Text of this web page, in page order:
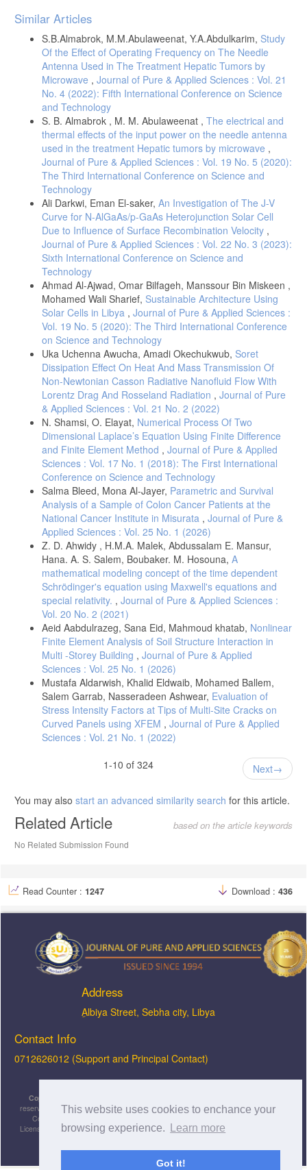
This website uses cookies to enchance your
browsing experience.
Learn more
Got it!
Article
Details
Similar Articles
S.B.Almabrok, M.M.Abulaweenat, Y.A.Abdulkarim, Study
Of the Effect of Operating Frequency on The Needle
Antenna Used in The Treatment Hepatic Tumors by
Microwave , Journal of Pure & Applied Sciences : Vol. 21
No. 4 (2022): Fifth International Conference on Science
and Technology
S. B. Almabrok , M. M. Abulaweenat , The electrical and
thermal effects of the input power on the needle antenna
used in the treatment Hepatic tumors by microwave ,
Journal of Pure & Applied Sciences : Vol. 19 No. 5 (2020):
The Third International Conference on Science and
Technology
Ali Darkwi, Eman El-saker, An Investigation of The J-V
Curve for N-AlGaAs/p-GaAs Heterojunction Solar Cell
Due to Influence of Surface Recombination Velocity ,
Journal of Pure & Applied Sciences : Vol. 22 No. 3 (2023):
Sixth International Conference on Science and
Technology
Ahmad Al-Ajwad, Omar Bilfageh, Manssour Bin Miskeen ,
Mohamed Wali Sharief, Sustainable Architecture Using
Solar Cells in Libya , Journal of Pure & Applied Sciences :
Vol. 19 No. 5 (2020): The Third International Conference
on Science and Technology
Uka Uchenna Awucha, Amadi Okechukwub, Soret
Dissipation Effect On Heat And Mass Transmission Of
Non-Newtonian Casson Radiative Nanofluid Flow With
Lorentz Drag And Rosseland Radiation , Journal of Pure
& Applied Sciences : Vol. 21 No. 2 (2022)
N. Shamsi, O. Elayat, Numerical Process Of Two
Dimensional Laplace’s Equation Using Finite Difference
and Finite Element Method , Journal of Pure & Applied
Sciences : Vol. 17 No. 1 (2018): The First International
Conference on Science and Technology
Salma Bleed, Mona Al-Jayer, Parametric and Survival
Analysis of a Sample of Colon Cancer Patients at the
National Cancer Institute in Misurata , Journal of Pure &
Applied Sciences : Vol. 25 No. 1 (2026)
Z. D. Ahwidy , H.M.A. Malek, Abdussalam E. Mansur,
Hana. A. S. Salem, Boubaker. M. Hosouna, A
mathematical modeling concept of the time dependent
Schrödinger's equation using Maxwell's equations and
special relativity. , Journal of Pure & Applied Sciences :
Vol. 20 No. 2 (2021)
Aeid Aabdulrazeg, Sana Eid, Mahmoud khatab, Nonlinear
Finite Element Analysis of Soil Structure Interaction in
Multi -Storey Building , Journal of Pure & Applied
Sciences : Vol. 25 No. 1 (2026)
Mustafa Aldarwish, Khalid Eldwaib, Mohamed Ballem,
Salem Garrab, Nasseradeen Ashwear, Evaluation of
Stress Intensity Factors at Tips of Multi-Site Cracks on
Curved Panels using XFEM , Journal of Pure & Applied
Sciences : Vol. 21 No. 1 (2022)
1-10 of 324
Next
You may also start an advanced similarity search for this article.
Related Article based on the article keywords
No Related Submission Found
Read Counter : 1247 Download : 436
Address
ِAlbiya Street, Sebha city, Libya
Contact Info
0712626012 (Support and Principal Contact)
Copyright © 2026, JOPAS - Journal of Pure & Applied Sciences
reserved. This is an open-access article distributed under the terms of the Creative
Commons Attribution-NonCommercial-ShareAlike 4.0 International License
Licensed under
aCreative Commons Attribution 4.0 International